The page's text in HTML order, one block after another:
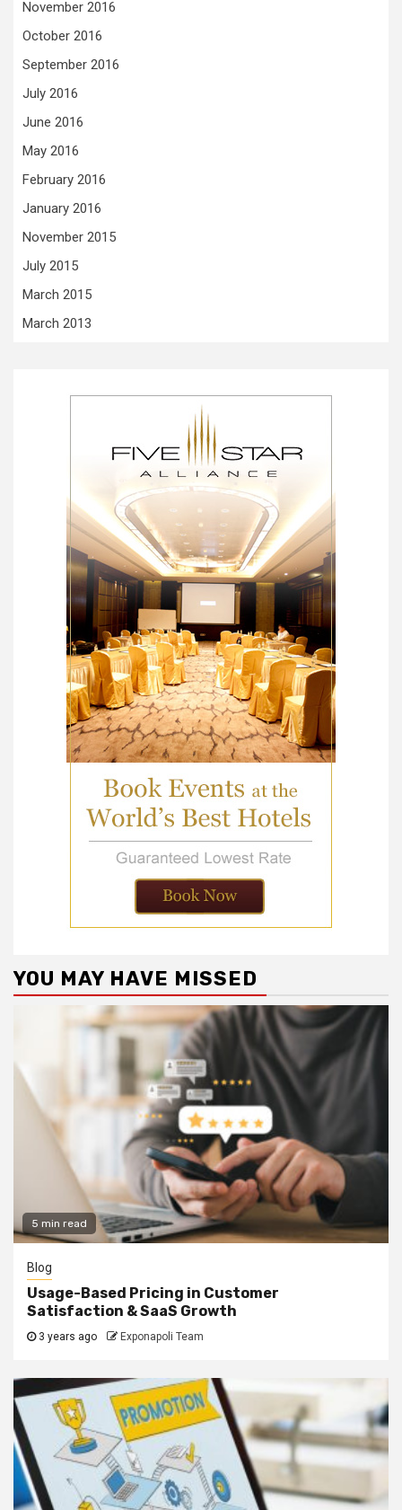
November 2016
October 2016
September 2016
July 2016
June 2016
May 2016
February 2016
January 2016
November 2015
July 2015
March 2015
March 2013
YOU MAY HAVE MISSED
5 min read
Blog
Usage-Based Pricing in Customer
Satisfaction & SaaS Growth
3 years ago Exponapoli Team